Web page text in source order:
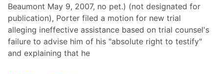
Beaumont May 9, 2007, no pet.) (not designated for
publication), Porter filed a motion for new trial
alleging ineffective assistance based on trial counsel's
failure to advise him of his "absolute right to testify"
and explaining that he